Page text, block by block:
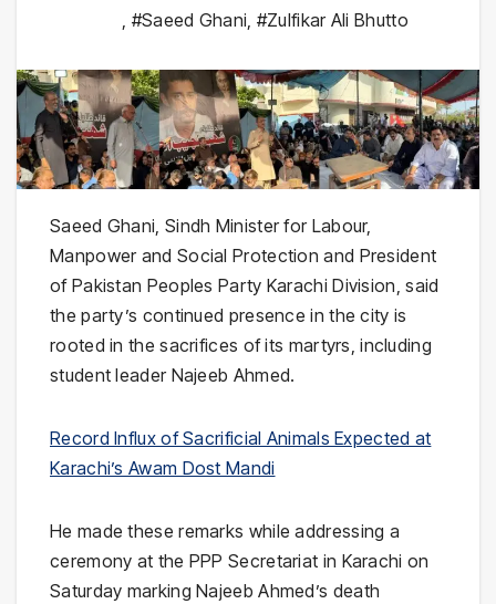
, #Saeed Ghani, #Zulfikar Ali Bhutto
Saeed Ghani, Sindh Minister for Labour,
Manpower and Social Protection and President
of Pakistan Peoples Party Karachi Division, said
the party’s continued presence in the city is
rooted in the sacrifices of its martyrs, including
student leader Najeeb Ahmed.
Record Influx of Sacrificial Animals Expected at
Karachi’s Awam Dost Mandi
He made these remarks while addressing a
ceremony at the PPP Secretariat in Karachi on
Saturday marking Najeeb Ahmed’s death